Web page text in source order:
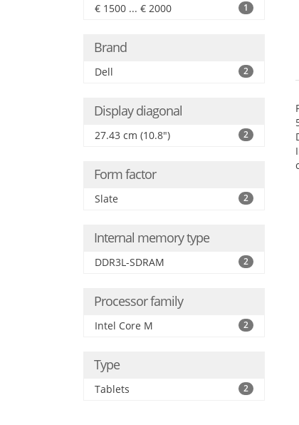
€ 1500 ... € 2000 1
Brand
Dell 2
Display diagonal
27.43 cm (10.8") 2
Form factor
Slate 2
Internal memory type
DDR3L-SDRAM 2
Processor family
Intel Core M 2
Type
Tablets 2